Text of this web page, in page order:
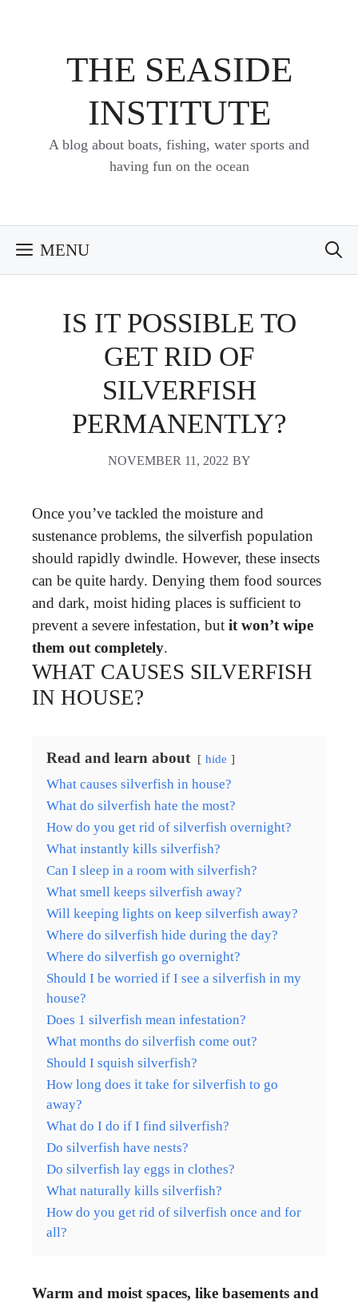
THE SEASIDE
INSTITUTE
A blog about boats, fishing, water sports and
having fun on the ocean
MENU
IS IT POSSIBLE TO
GET RID OF
SILVERFISH
PERMANENTLY?
NOVEMBER 11, 2022 BY
Once you’ve tackled the moisture and
sustenance problems, the silverfish population
should rapidly dwindle. However, these insects
can be quite hardy. Denying them food sources
and dark, moist hiding places is sufficient to
prevent a severe infestation, but it won’t wipe
them out completely.
WHAT CAUSES SILVERFISH
IN HOUSE?
Read and learn about hide
What causes silverfish in house?
What do silverfish hate the most?
How do you get rid of silverfish overnight?
What instantly kills silverfish?
Can I sleep in a room with silverfish?
What smell keeps silverfish away?
Will keeping lights on keep silverfish away?
Where do silverfish hide during the day?
Where do silverfish go overnight?
Should I be worried if I see a silverfish in my
house?
Does 1 silverfish mean infestation?
What months do silverfish come out?
Should I squish silverfish?
How long does it take for silverfish to go
away?
What do I do if I find silverfish?
Do silverfish have nests?
Do silverfish lay eggs in clothes?
What naturally kills silverfish?
How do you get rid of silverfish once and for
all?
Warm and moist spaces, like basements and